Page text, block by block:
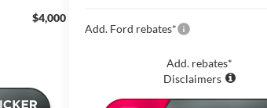
$4,000
Add. Ford rebates*
Add. rebates*
Disclaimers